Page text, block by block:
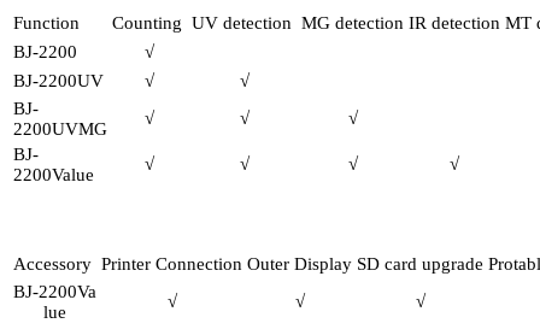
Function Counting UV detection MG detection IR detection MT
BJ-2200
√
BJ-2200UV
√
√
BJ-
2200UVMG
√ √
√
BJ-
2200Value
√ √ √ √
Accessory Printer Connection Outer Display SD card upgrade
BJ-2200Va
lue
√ √ √